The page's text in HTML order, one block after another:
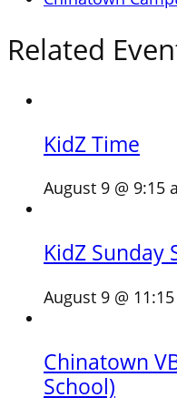
Related
KidZ Time
August 9 @ 9:15
KidZ Sunday
August 9 @
Chinatown
School)